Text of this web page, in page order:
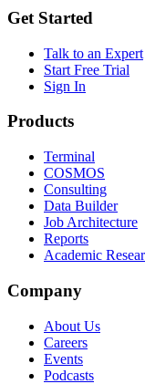
Get Started
Talk to an Expert
Start Free Trial
Sign In
Products
Terminal
COSMOS
Consulting
Data Builder
Job Architecture
Reports
Academic
Company
About Us
Careers
Events
Podcasts